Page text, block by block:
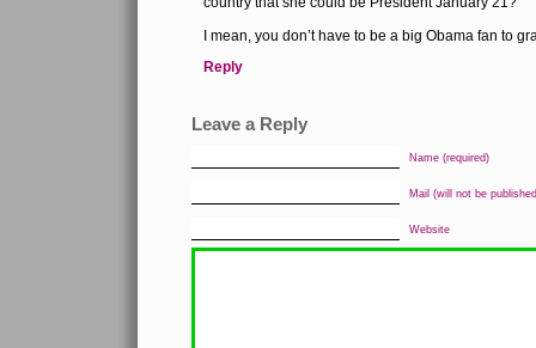
I mean, you don’t have to be a big Obama fan to
Reply
Leave a Reply
Name (required)
Mail (will not be
Website